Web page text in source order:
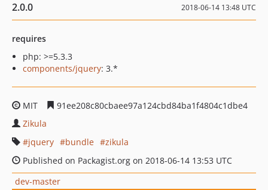
2.0.0 2018-06-14 13:48 UTC
requires
php: >=5.3.3
components/jquery: 3.*
MIT
91ee208c80cbaee97a124cbd84ba1f4804c1dbe4
Zikula
jquery
bundle
zikula
Published on Packagist.org on 2018-06-14 13:53 UTC
dev-master